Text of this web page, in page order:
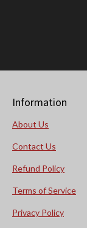
Information
About Us
Contact Us
Refund Policy
Terms of Service
Privacy Policy